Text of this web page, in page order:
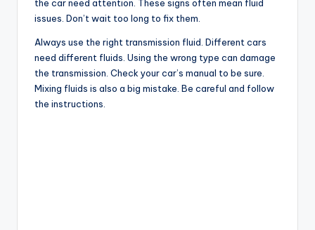
the car need attention. These signs often mean fluid
issues. Don’t wait too long to fix them.
Always use the right transmission fluid. Different cars
need different fluids. Using the wrong type can damage
the transmission. Check your car’s manual to be sure.
Mixing fluids is also a big mistake. Be careful and follow
the instructions.